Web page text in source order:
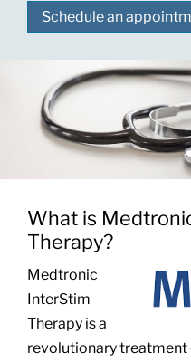
About
News & Events
Board of Directors
Schedule an
What is
Therapy?
Medtronic
InterStim
Therapy is a
revolutionary